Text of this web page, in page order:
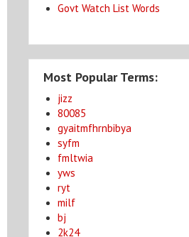
Govt Watch List Words
Most Popular Terms:
jizz
80085
gyaitmfhrnbibya
syfm
fmltwia
yws
ryt
milf
bj
2k24